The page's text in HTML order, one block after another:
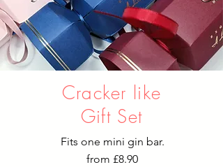
Cracker like
Gift Set
Fits one mini gin bar.​
from £8.90